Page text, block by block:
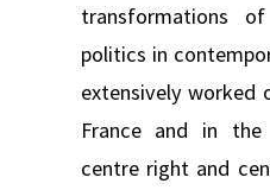
transformations
politics in
extensively worked
France and in the
centre right and